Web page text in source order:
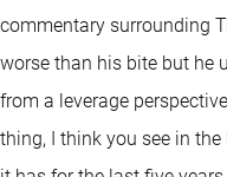
commentary surrounding
worse than his bite but he
from a leverage
thing, I think you see in